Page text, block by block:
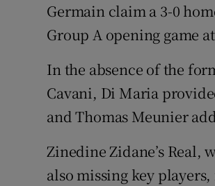
Germain claim a 3-0
Group A opening game
In the absence of the
Cavani, Di Maria
and Thomas Meunier
Zinedine Zidane’s Real,
also missing key